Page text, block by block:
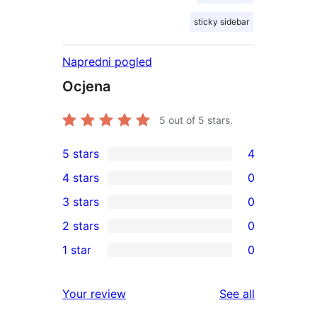
sticky sidebar
Napredni pogled
Ocjena
5 out of 5 stars.
4
5-
star
reviews
5 stars 4
4-
star
reviews
4 stars 0
0
3-
star
3 stars 0
2-
reviews
2 stars 0
star
1 star 0
Your review See all